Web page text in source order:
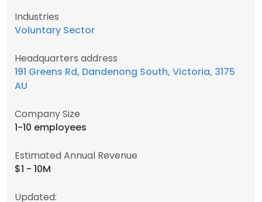
Industries
Voluntary Sector
Headquarters address
191 Greens Rd, Dandenong South, Victoria, 3175
AU
Company Size
1-10 employees
Estimated Annual Revenue
$1 - 10M
Updated: